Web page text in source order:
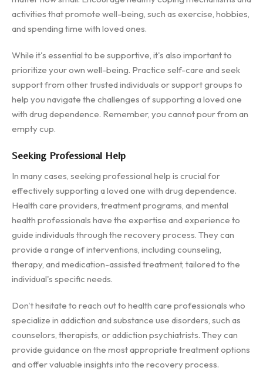
activities that promote well-being, such as exercise, hobbies,
and spending time with loved ones.
While it's essential to be supportive, it's also important to
prioritize your own well-being. Practice self-care and seek
support from other trusted individuals or support groups to
help you navigate the challenges of supporting a loved one
with drug dependence. Remember, you cannot pour from an
empty cup.
Seeking Professional Help
In many cases, seeking professional help is crucial for
effectively supporting a loved one with drug dependence.
Health care providers, treatment programs, and mental
health professionals have the expertise and experience to
guide individuals through the recovery process. They can
provide a range of interventions, including counseling,
therapy, and medication-assisted treatment, tailored to the
individual's specific needs.
Don't hesitate to reach out to health care professionals who
specialize in addiction and substance use disorders, such as
counselors, therapists, or addiction psychiatrists. They can
provide guidance on the most appropriate treatment options
and offer valuable insights into the recovery process.